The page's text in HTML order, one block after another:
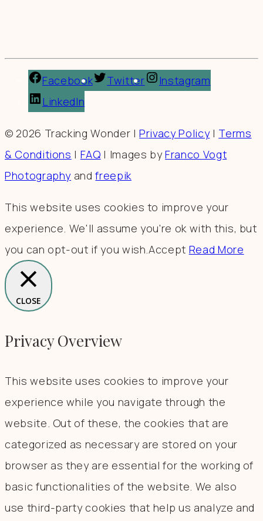
Facebook Twitter
Instagram
LinkedIn
© 2026 Tracking Wonder |Privacy Policy| Terms
& Conditions | FAQ | Images byFranco Vogt
Photography andfreepik
This website uses cookies to improve your
experience. We'll assume you're ok with this, but
you can opt-out if you wish.Accept Read More
CLOSE
Privacy Overview
This website uses cookies to improve your
experience while you navigate through the
website. Out of these, the cookies that are
categorized as necessary are stored on your
browser as they are essential for the working of
basic functionalities of the website. We also
use third-party cookies that help us analyze and